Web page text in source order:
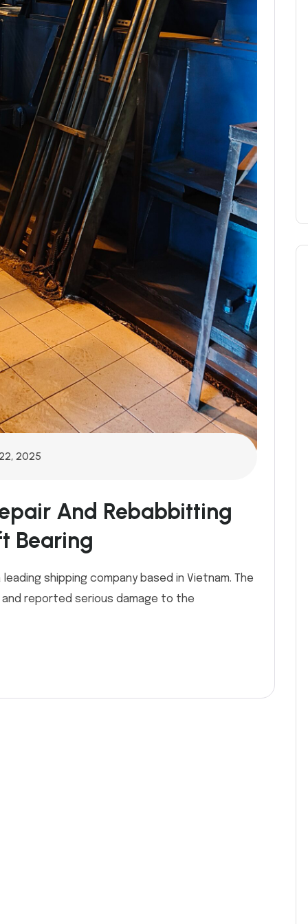
2025
And Rebabbitting
Bearing
shipping company based in Vietnam. The
and reported serious damage to the